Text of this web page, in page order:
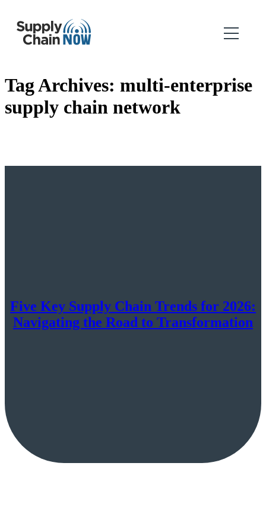
Tag Archives: multi-enterprise
supply chain network
Five Key Supply Chain Trends for 2026:
Navigating the Road to Transformation